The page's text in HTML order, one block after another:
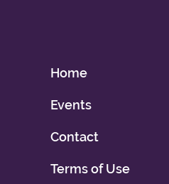
Home
Events
Contact
Terms of Use